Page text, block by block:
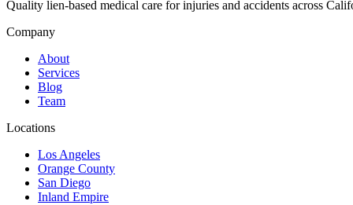
Quality lien-based medical care for injuries and accidents across
Company
About
Services
Blog
Team
Locations
Los Angeles
Orange County
San Diego
Inland Empire